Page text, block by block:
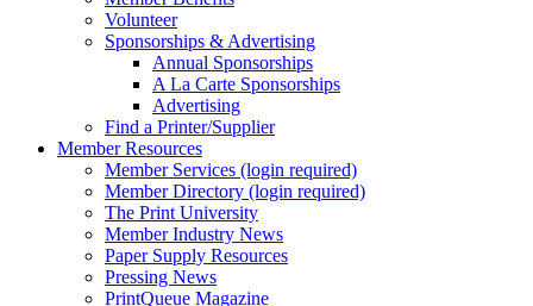
Volunteer
Sponsorships & Advertising
Annual Sponsorships
A La Carte Sponsorships
Advertising
Find a Printer/Supplier
Member Resources
Member Services (login required)
Member Directory (login required)
The Print University
Member Industry News
Paper Supply Resources
Pressing News
PrintQueue Magazine